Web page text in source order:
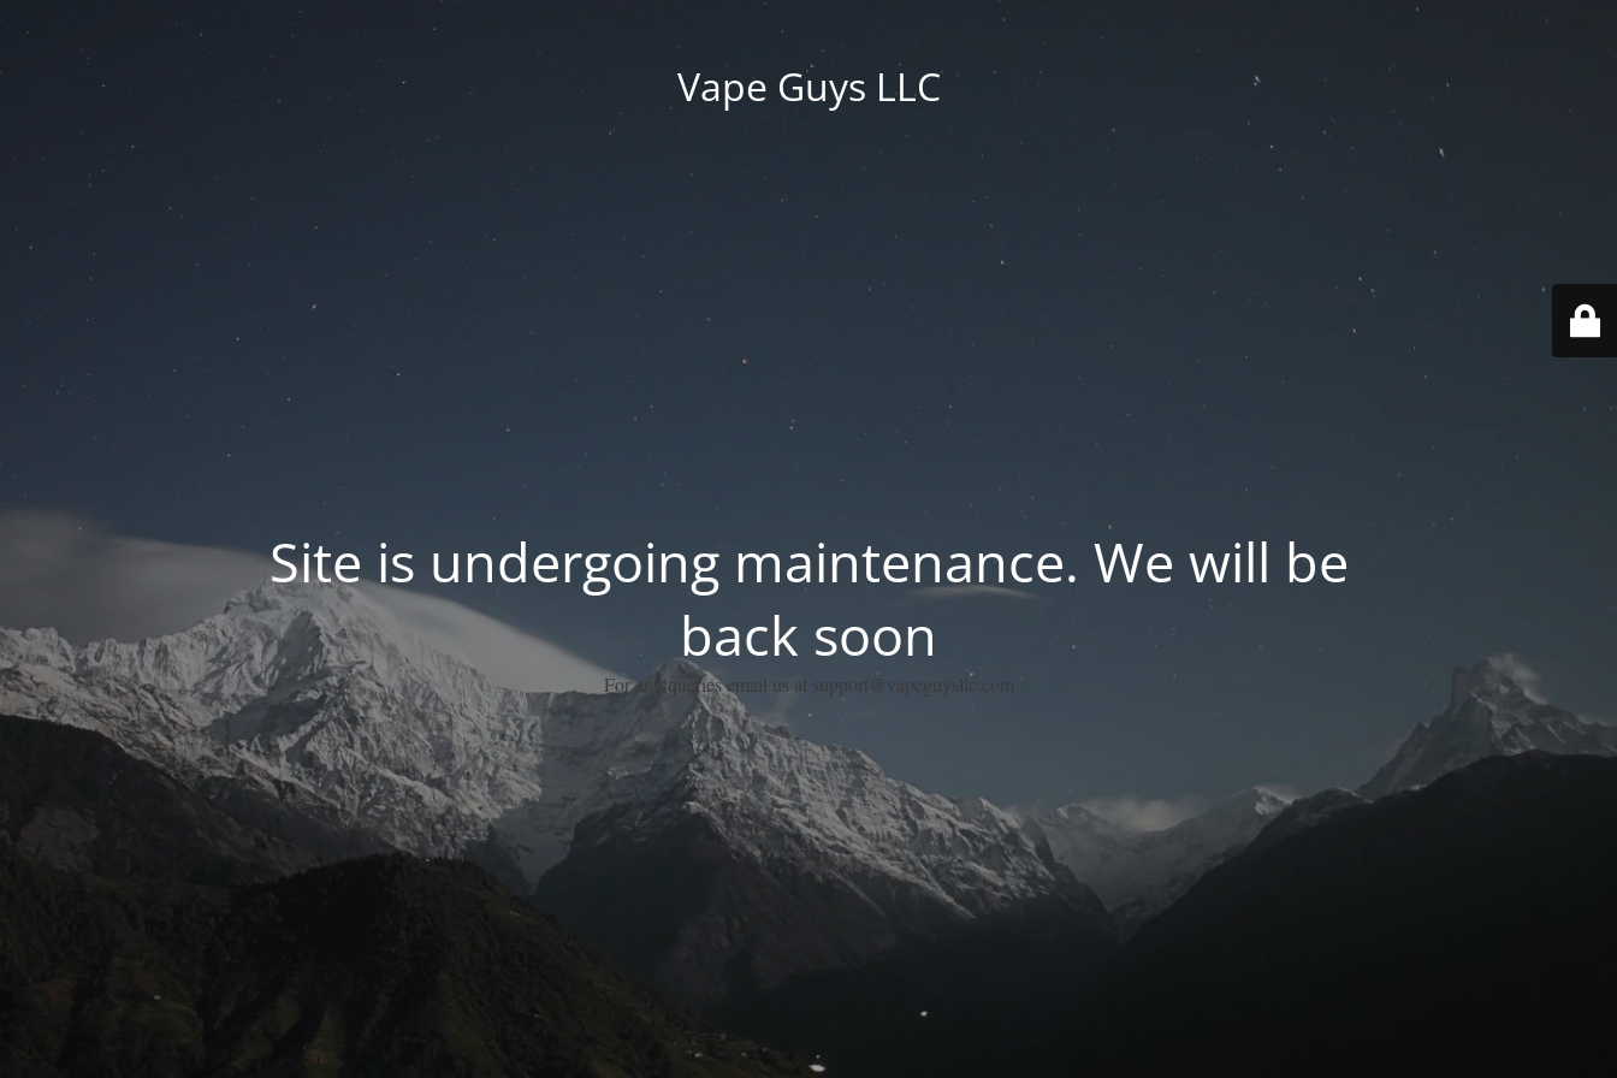
Vape Guys LLC
Site is undergoing maintenance. We will be
back soon
For any queries email us at support@vapeguysllc.com